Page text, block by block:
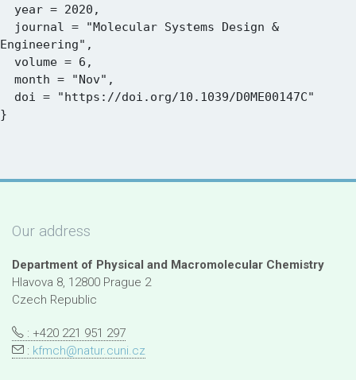
Engineering",
Our address
Department of Physical and Macromolecular Chemistry
Hlavova 8, 12800 Prague 2
Czech Republic
: +420 221 951 297
: kfmch@natur.cuni.cz